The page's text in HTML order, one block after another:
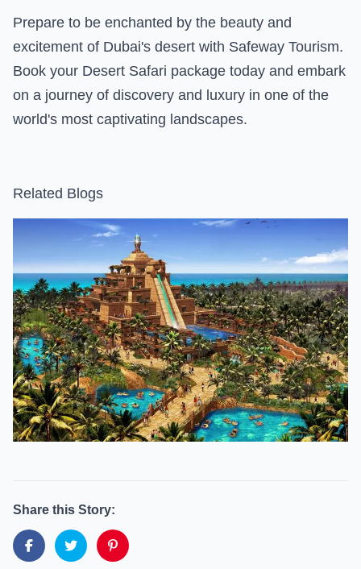
Prepare to be enchanted by the beauty and
excitement of Dubai's desert with Safeway Tourism.
Book your Desert Safari package today and embark
on a journey of discovery and luxury in one of the
world's most captivating landscapes.
Related Blogs
Share this Story: